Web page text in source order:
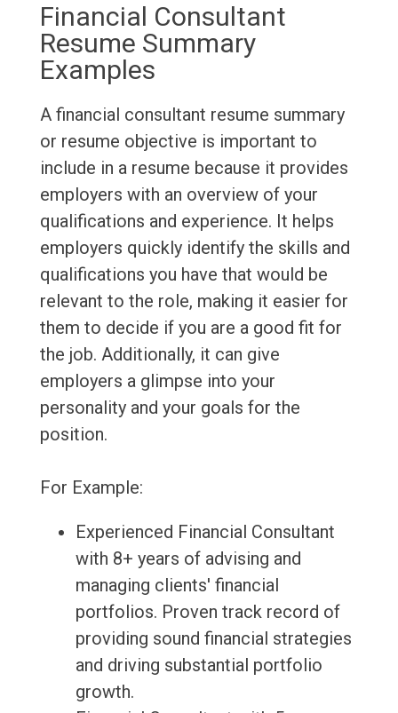
Financial Consultant
Resume Summary
Examples
A financial consultant resume summary
or resume objective is important to
include in a resume because it provides
employers with an overview of your
qualifications and experience. It helps
employers quickly identify the skills and
qualifications you have that would be
relevant to the role, making it easier for
them to decide if you are a good fit for
the job. Additionally, it can give
employers a glimpse into your
personality and your goals for the
position.
For Example:
Experienced Financial Consultant
with 8+ years of advising and
managing clients' financial
portfolios. Proven track record of
providing sound financial strategies
and driving substantial portfolio
growth.